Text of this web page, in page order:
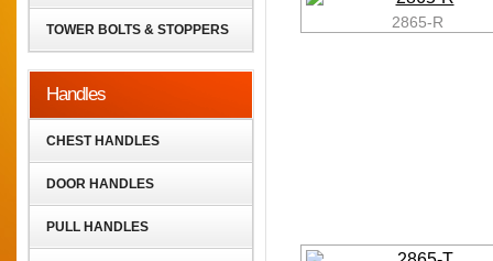
TOWER BOLTS & STOPPERS
Handles
CHEST HANDLES
DOOR HANDLES
PULL HANDLES
2865-R